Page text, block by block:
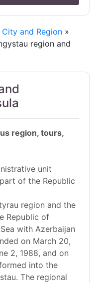
City and Region »
region and
region, tours,
unit
of the Republic
region and the
Republic of
with Azerbaijan
on March 20,
2, 1988, and on
into the
The regional